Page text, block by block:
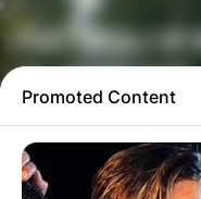
ПАТУВАЈ И
GLADIATOR
ТУРИСТИЧКА
Promoted Content